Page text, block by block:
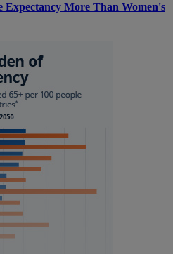
More Than Women's